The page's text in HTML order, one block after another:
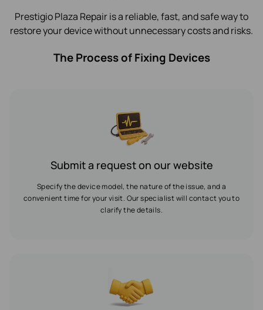
Prestigio Plaza Repair is a reliable, fast, and safe way to
restore your device without unnecessary costs and risks.
The Process of Fixing Devices
Submit a request on our website
Specify the device model, the nature of the issue, and a
convenient time for your visit. Our specialist will contact you to
clarify the details.